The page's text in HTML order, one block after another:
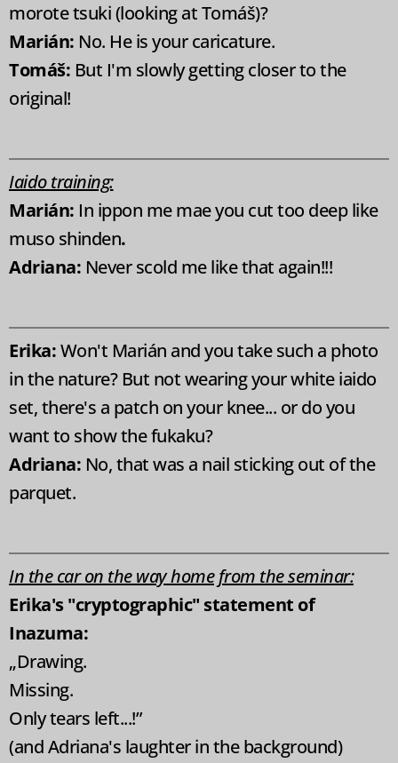
morote tsuki (looking at Tomáš)?
Marián: No. He is your caricature.
Tomáš: But I'm slowly getting closer to the
original!
Iaido training:
Marián: In ippon me mae you cut too deep like
muso shinden.
Adriana: Never scold me like that again!!!
Erika:Won't Marián and you take such a photo
in the nature? But not wearing your white iaido
set, there's a patch on your knee... or do you
want to show the fukaku?
Adriana: No, that was a nail sticking out of the
parquet.
In the car on the way home from the seminar:
Erika's "cryptographic" statement of
Inazuma:
„Drawing.
Missing.
Only tears left...!”
(and Adriana's laughter in the background)